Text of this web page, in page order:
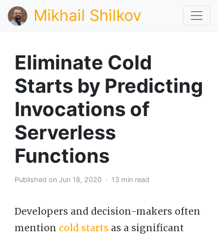
Mikhail Shilkov
Eliminate Cold
Starts by Predicting
Invocations of
Serverless
Functions
Published on Jun 18, 2020 · 13 min read
Developers and decision-makers often
mention cold starts as a significant